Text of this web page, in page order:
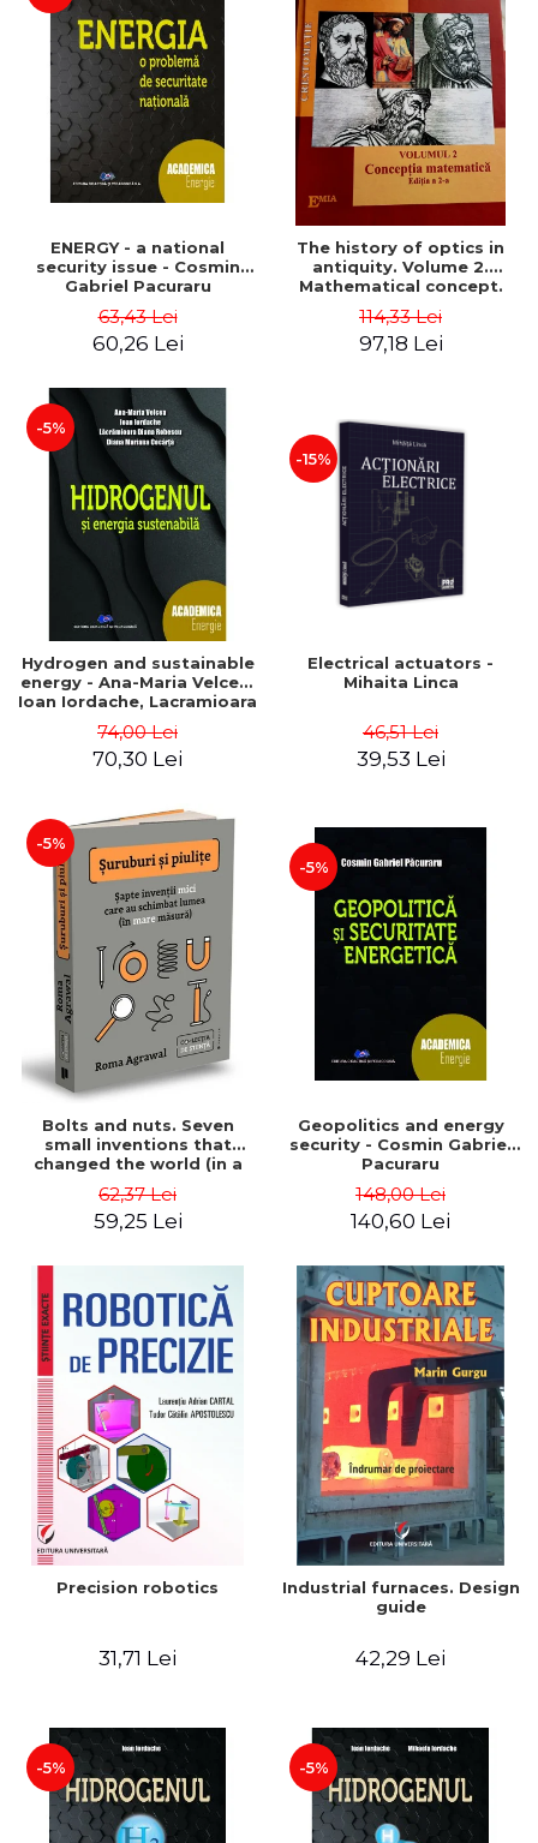
ENERGY - a national
security issue - Cosmin
Gabriel Pacuraru
63,43 Lei
60,26 Lei
The history of optics in
antiquity. Volume 2.
Mathematical concept.
114,33 Lei
97,18 Lei
-5%
Hydrogen and sustainable
energy - Ana-Maria Velcea,
Ioan Iordache, Lacramioara
Mariana Cocarta
74,00 Lei
70,30 Lei
-15%
Electrical actuators -
Mihaita Linca
46,51 Lei
39,53 Lei
-5%
Bolts and nuts. Seven
small inventions that
changed the world (in a
62,37 Lei
59,25 Lei
-5%
Geopolitics and energy
security - Cosmin Gabriel
Pacuraru
148,00 Lei
140,60 Lei
Precision robotics
31,71 Lei
Industrial furnaces. Design
guide
42,29 Lei
-5% -5%